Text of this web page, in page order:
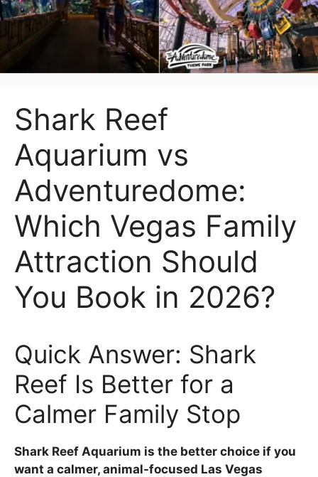
Shark Reef
Aquarium vs
Adventuredome:
Which Vegas Family
Attraction Should
You Book in 2026?
Quick Answer: Shark
Reef Is Better for a
Calmer Family Stop
Shark Reef Aquarium is the better choice if you
want a calmer, animal-focused Las Vegas